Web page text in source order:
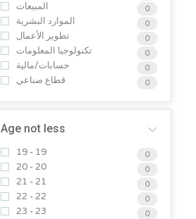
المبيعات 0
الموارد البشرية 0
تطوير الأعمال 0
تكنولوجيا المعلومات 0
حسابات/مالية 0
قطاع صناعي 0
Age not less
19 - 19 0
20 - 20 0
21 - 21 0
22 - 22 0
23 - 23 0